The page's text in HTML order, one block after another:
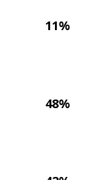
11%
48%